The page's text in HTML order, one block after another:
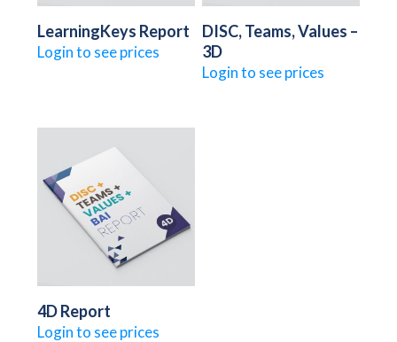
LearningKeys Report
Login to see prices
DISC, Teams, Values –
3D
Login to see prices
4D Report
Login to see prices